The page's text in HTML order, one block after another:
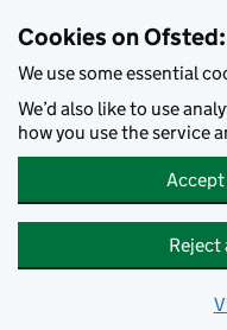
Cookies on
We use some essential
We’d also like to use
how you use the service
Reject